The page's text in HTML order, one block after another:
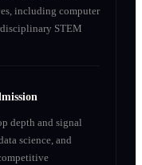
including computer
STEM
depth and signal
science, and